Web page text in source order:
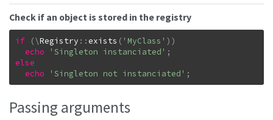
Check if an object is stored in the registry
if (\Registry :: exists ( 'MyClass' ) )
echo
'Singleton instanciated' ;
else
echo
'Singleton not instanciated' ;
Passing arguments